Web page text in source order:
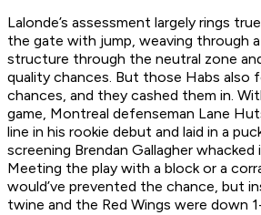
Lalonde’s assessment largely rings
the gate with jump, weaving through
structure through the neutral zone
quality chances. But those Habs also
chances, and they cashed them in.
game, Montreal defenseman Lane
line in his rookie debut and laid in a
screening Brendan Gallagher whacked
Meeting the play with a block or a
would’ve prevented the chance, but
twine and the Red Wings were down